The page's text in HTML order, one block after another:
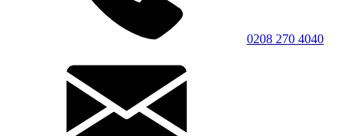
0208 270 4040